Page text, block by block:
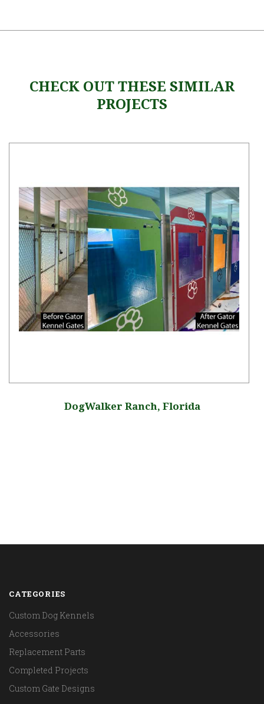
CHECK OUT THESE SIMILAR
PROJECTS
DogWalker Ranch, Florida
CATEGORIES
Custom Dog Kennels
Accessories
Replacement Parts
Completed Projects
Custom Gate Designs